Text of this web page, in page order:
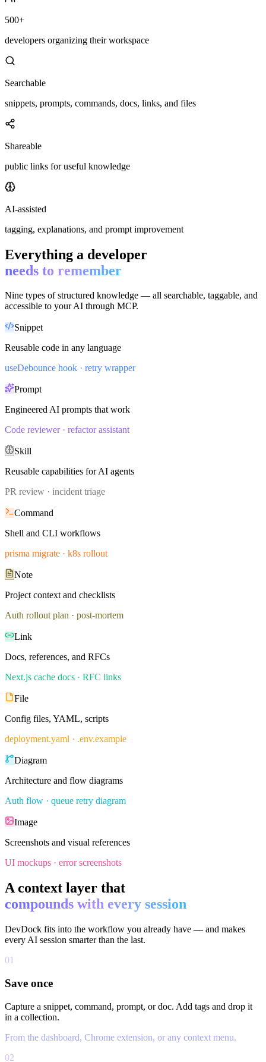
500+
developers organizing their workspace
Searchable
snippets, prompts, commands, docs, links, and files
Shareable
public links for useful knowledge
AI-assisted
tagging, explanations, and prompt improvement
Everything a developer
needs to remember
Nine types of structured knowledge — all searchable, taggable, and
accessible to your AI through MCP.
Snippet
Reusable code in any language
useDebounce hook · retry wrapper
Prompt
Engineered AI prompts that work
Code reviewer · refactor assistant
Skill
Reusable capabilities for AI agents
PR review · incident triage
Command
Shell and CLI workflows
prisma migrate · k8s rollout
Note
Project context and checklists
Auth rollout plan · post-mortem
Link
Docs, references, and RFCs
Next.js cache docs · RFC links
File
Config files, YAML, scripts
deployment.yaml · .env.example
Diagram
Architecture and flow diagrams
Auth flow · queue retry diagram
Image
Screenshots and visual references
UI mockups · error screenshots
A context layer that
compounds with every session
DevDock fits into the workflow you already have — and makes
every AI session smarter than the last.
01
Save once
Capture a snippet, command, prompt, or doc. Add tags and drop it
in a collection.
From the dashboard, Chrome extension, or any context menu.
02